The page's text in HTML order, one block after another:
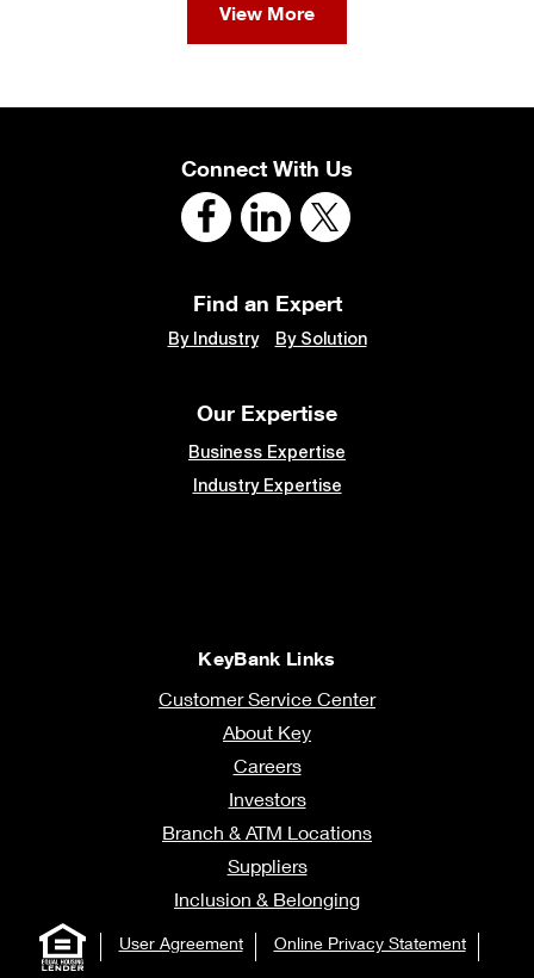
View More
Connect With Us
Find an Expert
By Industry By Solution
Our Expertise
Business Expertise
Industry Expertise
KeyBank Links
Customer Service Center
About Key
Careers
Investors
Branch & ATM Locations
Suppliers
Inclusion & Belonging
User Agreement Online Privacy Statement